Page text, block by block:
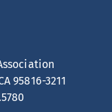
95816-3211